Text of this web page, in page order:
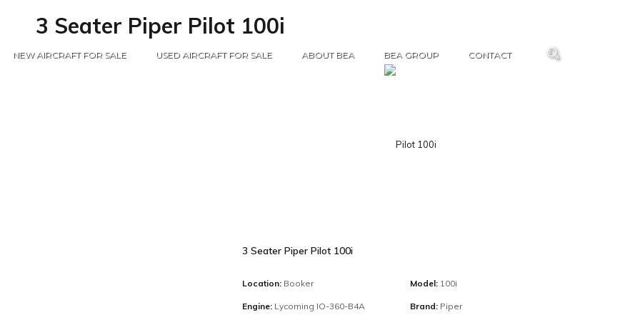
NEW AIRCRAFT FOR SALE USED AIRCRAFT FOR SALE ABOUT BEA BEA GROUP CONTACT
3 Seater Piper Pilot 100i
3 Seater Piper Pilot 100i
Location: Booker
Engine: Lycoming IO-360-B4A
Model: 100i
Brand: Piper